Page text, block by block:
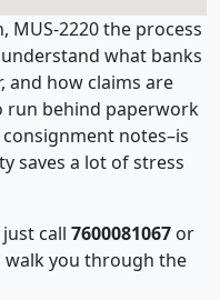
MUS-2220 the process
what banks
and how claims are
run behind paperwork
notes–is
saves a lot of stress
call 7600081067 or
walk you through the